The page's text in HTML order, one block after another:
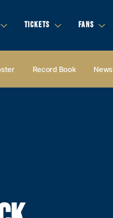
TICKETS FANS
Record Book News